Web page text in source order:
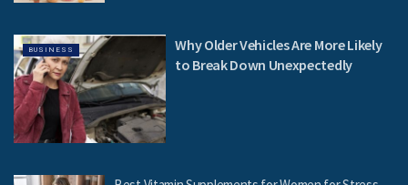
BUSINESS
Why Older Vehicles Are More Likely
to Break Down Unexpectedly